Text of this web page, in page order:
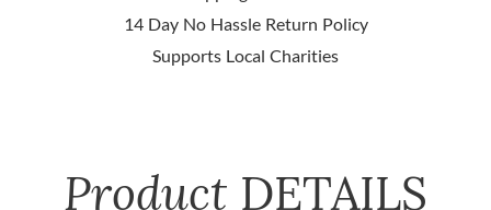
14 Day No Hassle Return Policy
Supports Local Charities
Product DETAILS